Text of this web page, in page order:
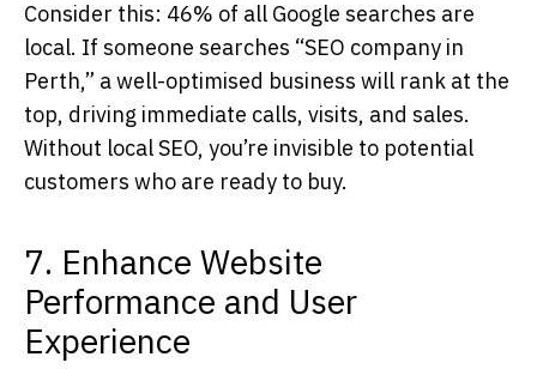
Consider this: 46% of all Google searches are
local. If someone searches “SEO company in
Perth,” a well-optimised business will rank at the
top, driving immediate calls, visits, and sales.
Without local SEO, you’re invisible to potential
customers who are ready to buy.
7. Enhance Website
Performance and User
Experience